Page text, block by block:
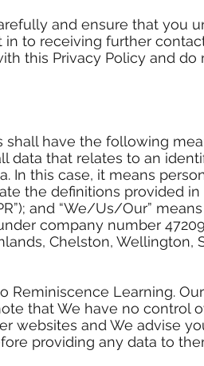
and ensure that you
to receiving further
this Privacy Policy and
have the following
data that relates to an
In this case, it means
the definitions provided
and “We/Us/Our”
company number
Chelston, Wellington,
Reminiscence Learning.
that We have no control
websites and We advise
providing any data to